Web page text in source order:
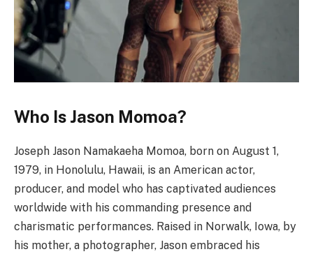
Who Is Jason Momoa?
Joseph Jason Namakaeha Momoa, born on August 1,
1979, in Honolulu, Hawaii, is an American actor,
producer, and model who has captivated audiences
worldwide with his commanding presence and
charismatic performances. Raised in Norwalk, Iowa, by
his mother, a photographer, Jason embraced his